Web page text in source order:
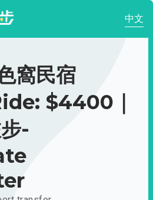
中文
窩民宿
$4400｜
-